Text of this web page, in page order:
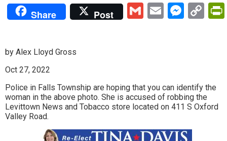
Share Post GmailEmail
by Alex Lloyd Gross
Oct 27, 2022
Police in Falls Township are hoping that you can identify the
woman in the above photo. She is accused of robbing the
Levittown News and Tobacco store located on 411 S Oxford
Valley Road.